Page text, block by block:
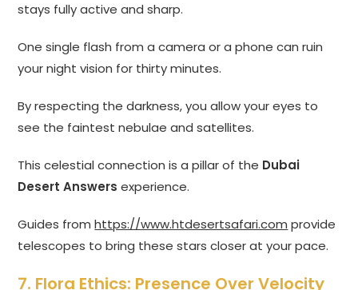
stays fully active and sharp.
One single flash from a camera or a phone can ruin
your night vision for thirty minutes.
By respecting the darkness, you allow your eyes to
see the faintest nebulae and satellites.
This celestial connection is a pillar of the Dubai
Desert Answers experience.
Guides fromhttps://www.htdesertsafari.com provide
telescopes to bring these stars closer at your pace.
7. Flora Ethics: Presence Over Velocity